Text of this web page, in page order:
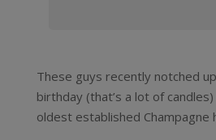
These guys recently notched
birthday (that’s a lot of
oldest established Champagne